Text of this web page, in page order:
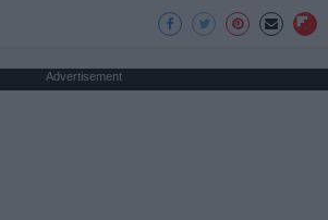
Advertisement